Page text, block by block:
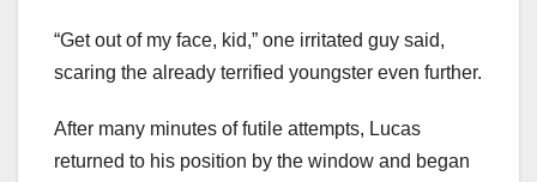
“Get out of my face, kid,” one irritated guy said,
scaring the already terrified youngster even further.
After many minutes of futile attempts, Lucas
returned to his position by the window and began